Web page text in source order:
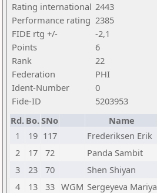
Rating international 2443
Performance rating 2385
FIDE rtg +/-
-2,1
Points
6
Rank
22
Federation
PHI
Ident-Number
0
Fide-ID
5203953
Rd. Bo.SNo Name
1
19 117 Frederiksen Erik
2
17 72 Panda Sambit
3
23 70 Shen Shiyan
4
13 33 WGM Sergeyeva Mariya